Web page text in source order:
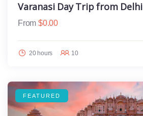
Varanasi Day Trip from Delhi
From $0.00
20 hours 10
FEATURED